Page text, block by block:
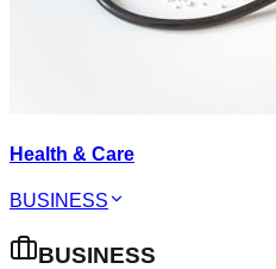
Health & Care
BUSINESS
BUSINESS